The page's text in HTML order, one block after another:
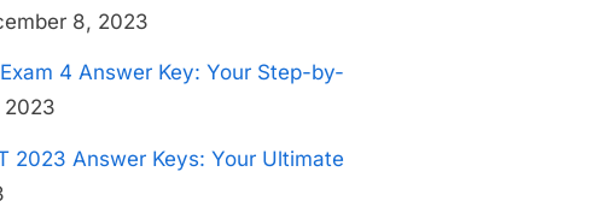
8, 2023
4 Answer Key: Your Step-by-
2023
2023 Answer Keys: Your Ultimate